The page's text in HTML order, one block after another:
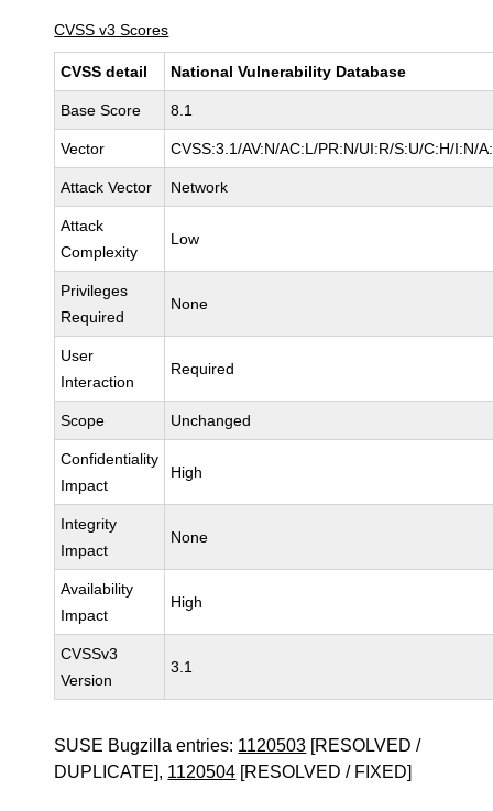
CVSS v3 Scores
CVSS detail National Vulnerability Database
Base Score 8.1
Vector CVSS:3.1/AV:N/AC:L/PR:N/UI:R/S:U/C:H/I:N/
Attack Vector Network
Attack
Complexity
Low
Privileges
Required
None
User
Interaction
Required
Scope Unchanged
Confidentiality
Impact
High
Integrity
Impact
None
Availability
Impact
High
CVSSv3
Version
3.1
SUSE Bugzilla entries: 1120503 [RESOLVED /
DUPLICATE], 1120504 [RESOLVED / FIXED]